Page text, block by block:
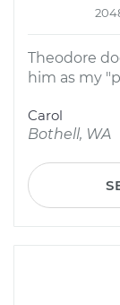
Theodore
him as my
Carol
Bothell, WA